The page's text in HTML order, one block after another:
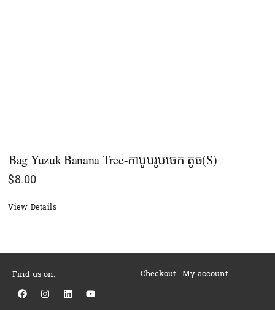
Bag Yuzuk Banana Tree-កាបូបរូបចេក តូច(S)
$8.00
View Details
Find us on:
F
a
I
n
L
i
Y
o
Checkout My account